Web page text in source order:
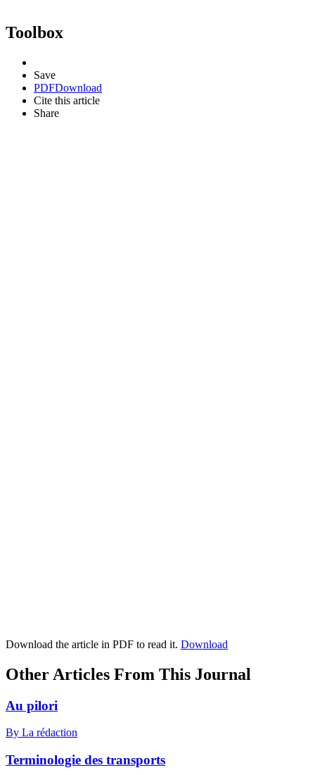
Toolbox
Save
PDFDownload
Cite this article
Share
Download the article in PDF to read it. Download
Other Articles From This Journal
Au pilori
By La rédaction
Terminologie des transports